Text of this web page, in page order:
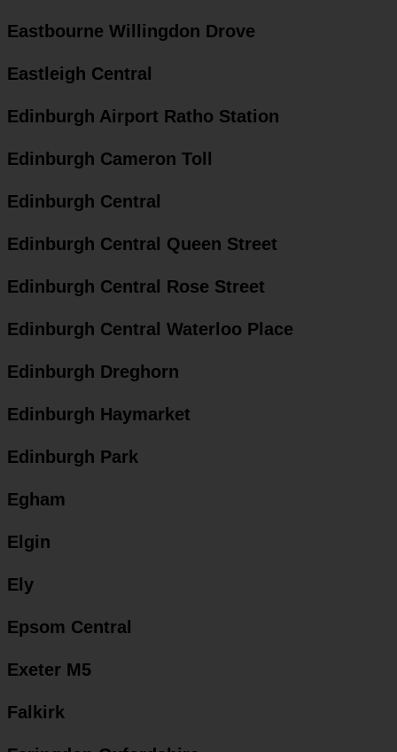
Eastbourne Willingdon Drove
Eastleigh Central
Edinburgh Airport Ratho Station
Edinburgh Cameron Toll
Edinburgh Central
Edinburgh Central Queen Street
Edinburgh Central Rose Street
Edinburgh Central Waterloo Place
Edinburgh Dreghorn
Edinburgh Haymarket
Edinburgh Park
Egham
Elgin
Ely
Epsom Central
Exeter M5
Falkirk